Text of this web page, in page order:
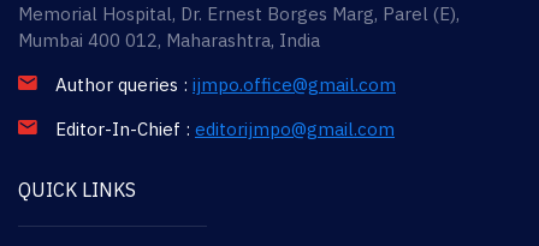
Memorial Hospital, Dr. Ernest Borges Marg, Parel (E),
Mumbai 400 012, Maharashtra, India
Author queries : ijmpo.office@gmail.com
Editor-In-Chief : editorijmpo@gmail.com
QUICK LINKS